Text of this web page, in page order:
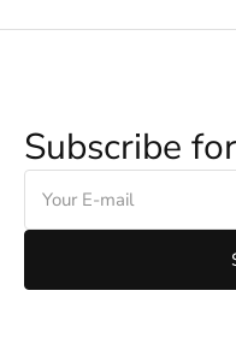
Subscribe
E-
mail